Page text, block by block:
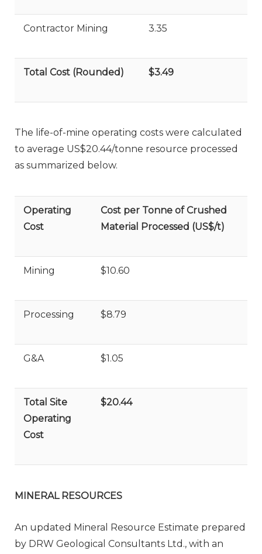
Contractor Mining 3.35
Total Cost (Rounded) $3.49
The life-of-mine operating costs were calculated
to average US$20.44/tonne resource processed
as summarized below.
Operating
Cost
Cost per Tonne of Crushed
Material Processed (US$/t)
Mining $10.60
Processing $8.79
G&A $1.05
Total Site
Operating
Cost
$20.44
MINERAL RESOURCES
An updated Mineral Resource Estimate prepared
by DRW Geological Consultants Ltd., with an